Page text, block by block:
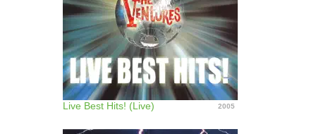
Live Best Hits! (Live) 2005